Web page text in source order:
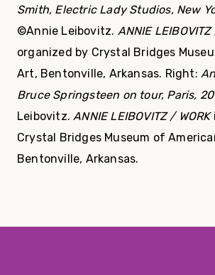
Smith, Electric Lady Studios, New
©Annie Leibovitz. ANNIE LEIBOVITZ
organized by Crystal Bridges
Art, Bentonville, Arkansas. Right:
Bruce Springsteen on tour, Paris,
Leibovitz.ANNIE LEIBOVITZ / WORK
Crystal Bridges Museum of
Bentonville, Arkansas.